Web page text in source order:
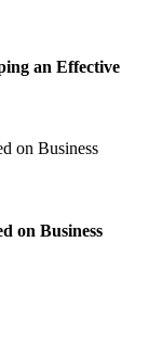
an Effective
on Business